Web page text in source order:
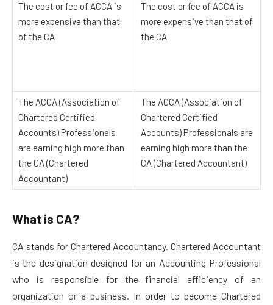
The cost or fee of ACCA is
more expensive than that
of the CA
The cost or fee of ACCA is
more expensive than that of
the CA
The ACCA (Association of
Chartered Certified
Accounts) Professionals
are earning high more than
the CA (Chartered
Accountant)
The ACCA (Association of
Chartered Certified
Accounts) Professionals are
earning high more than the
CA (Chartered Accountant)
What is CA?
CA stands for Chartered Accountancy. Chartered Accountant
is the designation designed for an Accounting Professional
who is responsible for the financial efficiency of an
organization or a business. In order to become Chartered